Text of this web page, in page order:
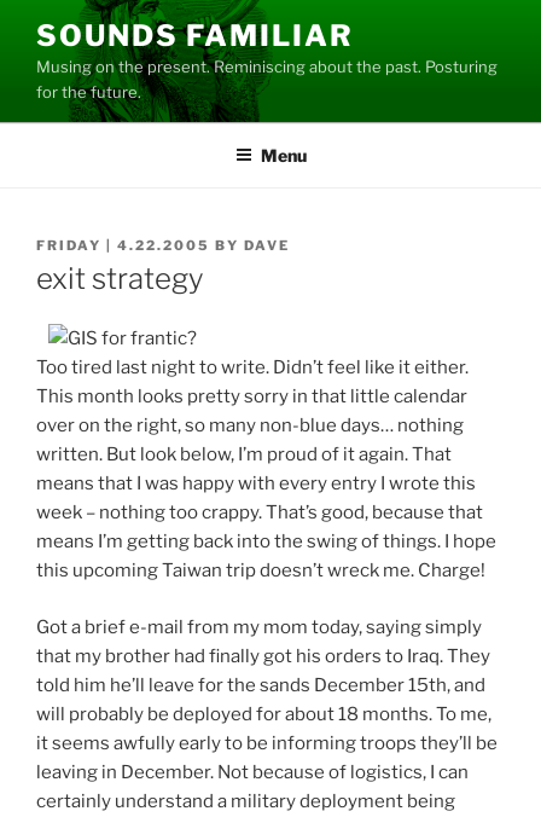
content
SOUNDS FAMILIAR
Musing on the present. Reminiscing about the past. Posturing
for the future.
Menu
POSTED
FRIDAY | 4.22.2005 BY DAVE
exit strategy
Too tired last night to write. Didn’t feel like it either.
This month looks pretty sorry in that little calendar
over on the right, so many non-blue days… nothing
written. But look below, I’m proud of it again. That
means that I was happy with every entry I wrote this
week – nothing too crappy. That’s good, because that
means I’m getting back into the swing of things. I hope
this upcoming Taiwan trip doesn’t wreck me. Charge!
Got a brief e-mail from my mom today, saying simply
that my brother had finally got his orders to Iraq. They
told him he’ll leave for the sands December 15th, and
will probably be deployed for about 18 months. To me,
it seems awfully early to be informing troops they’ll be
leaving in December. Not because of logistics, I can
certainly understand a military deployment being